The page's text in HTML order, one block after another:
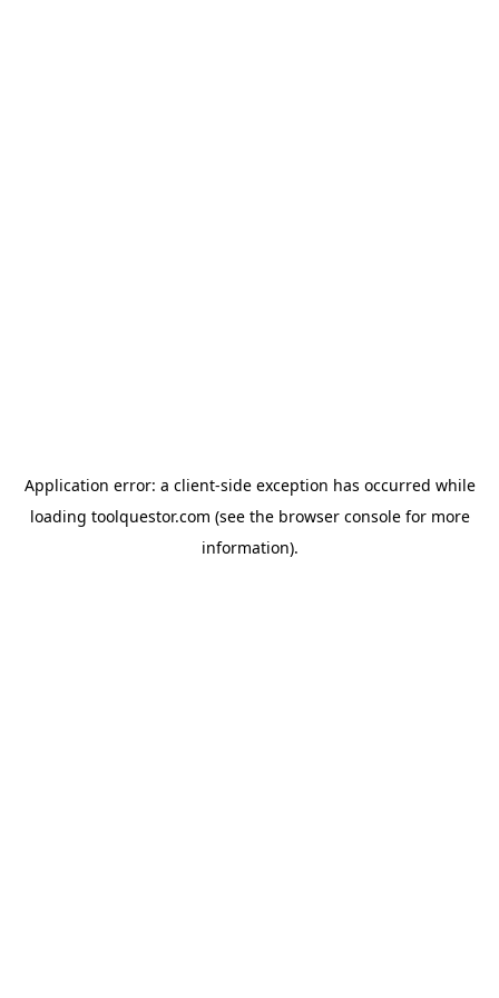
Application error: a client-side exception has occurred while
loading toolquestor.com (see the browser consolefor more
information).